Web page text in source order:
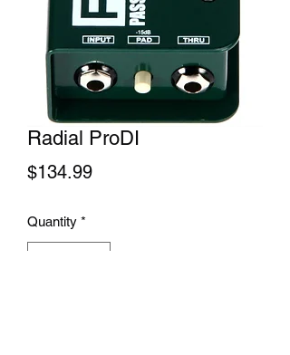
Radial ProDI
$134.99Price
Quantity *